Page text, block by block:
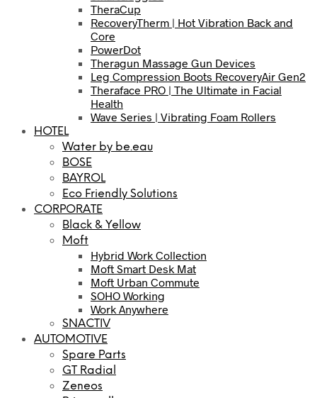
TheraCup
RecoveryTherm | Hot Vibration Back and
Core
PowerDot
Theragun Massage Gun Devices
Leg Compression Boots RecoveryAir Gen2
Theraface PRO | The Ultimate in Facial
Health
Wave Series | Vibrating Foam Rollers
HOTEL
Water by be.eau
BOSE
BAYROL
Eco Friendly Solutions
CORPORATE
Black & Yellow
Moft
Hybrid Work Collection
Moft Smart Desk Mat
Moft Urban Commute
SOHO Working
Work Anywhere
SNACTIV
AUTOMOTIVE
Spare Parts
GT Radial
Zeneos